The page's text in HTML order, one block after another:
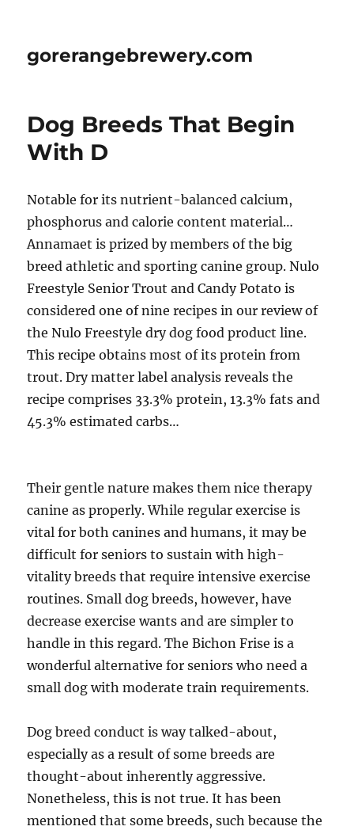
gorerangebrewery.com
Dog Breeds That Begin
With D
Notable for its nutrient-balanced calcium,
phosphorus and calorie content material…
Annamaet is prized by members of the big
breed athletic and sporting canine group. Nulo
Freestyle Senior Trout and Candy Potato is
considered one of nine recipes in our review of
the Nulo Freestyle dry dog food product line.
This recipe obtains most of its protein from
trout. Dry matter label analysis reveals the
recipe comprises 33.3% protein, 13.3% fats and
45.3% estimated carbs…
Their gentle nature makes them nice therapy
canine as properly. While regular exercise is
vital for both canines and humans, it may be
difficult for seniors to sustain with high-
vitality breeds that require intensive exercise
routines. Small dog breeds, however, have
decrease exercise wants and are simpler to
handle in this regard. The Bichon Frise is a
wonderful alternative for seniors who need a
small dog with moderate train requirements.
Dog breed conduct is way talked-about,
especially as a result of some breeds are
thought-about inherently aggressive.
Nonetheless, this is not true. It has been
mentioned that some breeds, such because the